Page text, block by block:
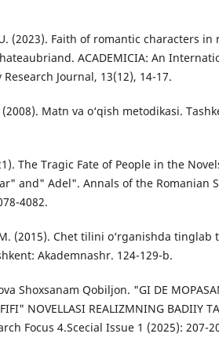
(2023). Faith of romantic characters in
ACADEMICIA: An
Journal, 13(12), 14-17.
(2008). Mаtn vа о‘qish metоdikаsi.
The Tragic Fate of People in the
and" Adel". Annals of the Romanian
4082.
(2015). Сhet tilini о‘rgаnishdа tinglаb
Аkаdemnаshr. 124-129-b.
Shoxsanam Qobiljon. "GI DE
NOVELLASI REALIZMNING BADIIY
Focus 4.Scecial Issue 1 (2025): 207-